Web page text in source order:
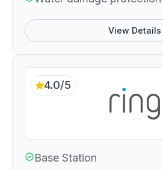
View Details
4.0/5
Base Station